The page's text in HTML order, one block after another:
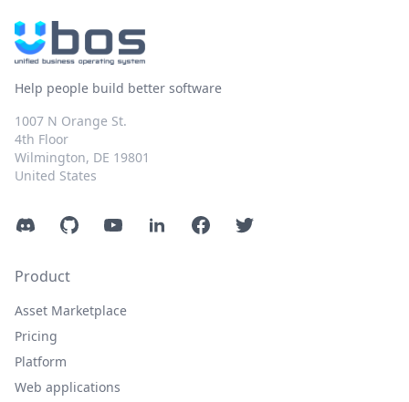
Help people build better software
1007 N Orange St.
4th Floor
Wilmington, DE 19801
United States
DiscordGitHubYouTubeLinkedInFacebookTwitter
Product
Asset Marketplace
Pricing
Platform
Web applications